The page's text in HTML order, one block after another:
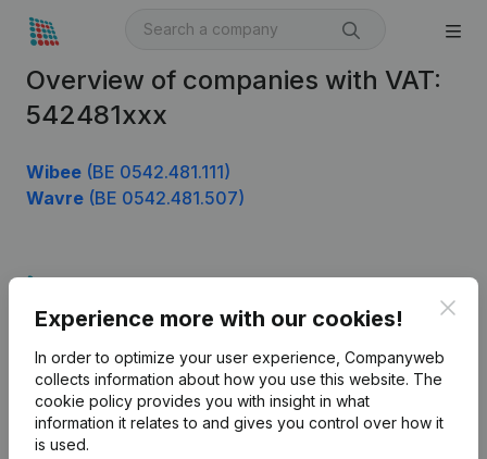
Overview of companies with VAT:
542481xxx
Wibee (BE 0542.481.111)
Wavre (BE 0542.481.507)
Experience more with our cookies!
In order to optimize your user experience, Companyweb
collects information about how you use this website. The
cookie policy provides you with insight in what
information it relates to and gives you control over how it
is used.
English
Kantorenpark Everest
Company information
Monitoring
International search